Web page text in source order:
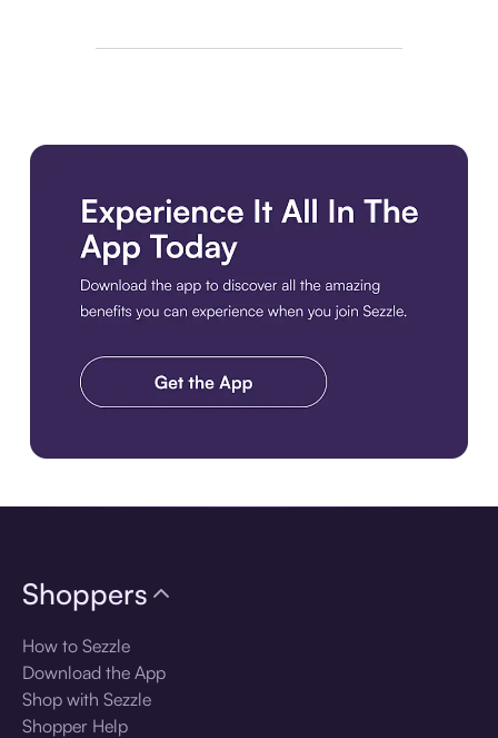
Shoppers
How to Sezzle
Download the App
Shop with Sezzle
Shopper Help